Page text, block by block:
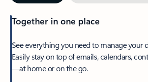
Together in one place
See everything you need to manage your
Easily stay on top of emails, calendars,
—at home or on the go.